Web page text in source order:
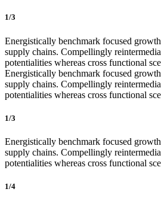
1/3
Energistically benchmark focused
supply chains. Compellingly
potentialities whereas cross functional
Energistically benchmark focused
supply chains. Compellingly
potentialities whereas cross functional
1/3
Energistically benchmark focused
supply chains. Compellingly
potentialities whereas cross functional
1/4